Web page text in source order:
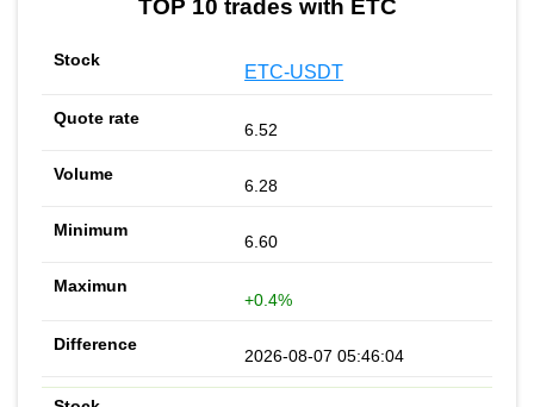
TOP 10 trades with ETC
ETC-USDT
6.52
6.28
6.60
+0.4%
2026-08-07 05:46:04